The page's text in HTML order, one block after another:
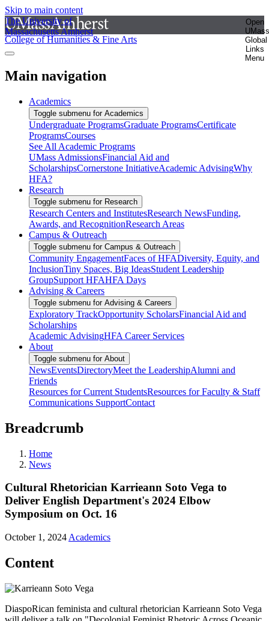
Skip to main content
The University of
Massachusetts Amherst
Open
UMass
Global
Links
Menu
College of Humanities & Fine Arts
Main navigation
Academics
Toggle submenu for Academics
Undergraduate ProgramsGraduate ProgramsCertificate
ProgramsCourses
See All Academic Programs
UMass AdmissionsFinancial Aid and
ScholarshipsCornerstone InitiativeAcademic AdvisingWhy
HFA?
Research
Toggle submenu for Research
Research Centers and InstitutesResearch NewsFunding,
Awards, and RecognitionResearch Areas
Campus & Outreach
Toggle submenu for Campus & Outreach
Community EngagementFaces of HFADiversity, Equity, and
InclusionTiny Spaces, Big IdeasStudent Leadership
GroupSupport HFAHFA Days
Advising & Careers
Toggle submenu for Advising & Careers
Exploratory TrackOpportunity ScholarsFinancial Aid and
Scholarships
Academic AdvisingHFA Career Services
About
Toggle submenu for About
NewsEventsDirectoryMeet the LeadershipAlumni and
Friends
Resources for Current StudentsResources for Faculty & Staff
Communications SupportContact
Breadcrumb
Home
News
Cultural Rhetorician Karrieann Soto Vega to
Deliver English Department's 2024 Elbow
Symposium on Oct. 16
October 1, 2024 Academics
Content
DiaspoRican feminista and cultural rhetorician Karrieann Soto Vega